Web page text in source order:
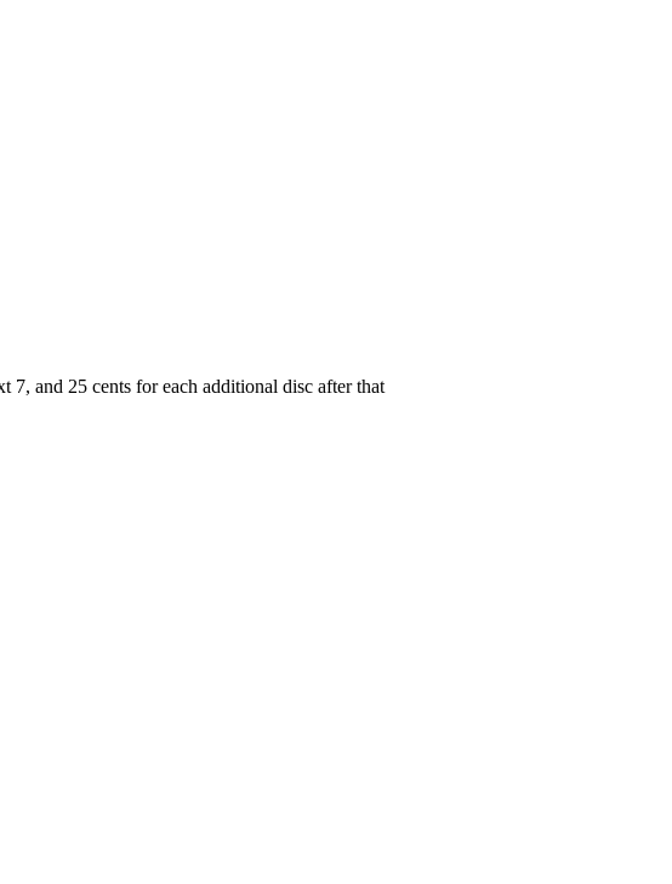
and 25 cents for each additional disc after that